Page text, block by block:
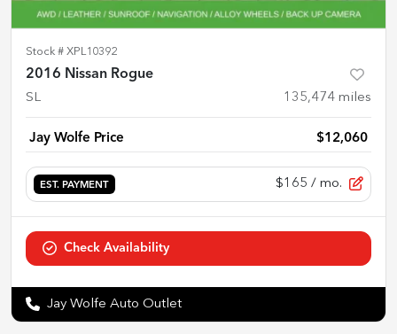
Stock # XPL10392
2016 Nissan Rogue
SL 135,474 miles
Jay Wolfe Price $12,060
EST. PAYMENT $165 / mo.
Check Availability
Jay Wolfe Auto Outlet